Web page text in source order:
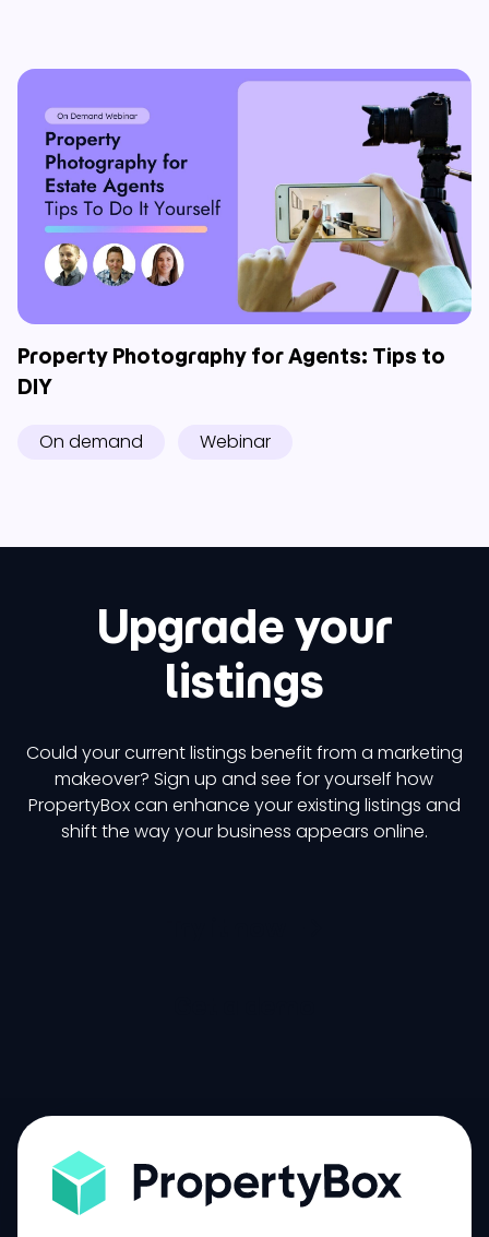
Property Photography for Agents: Tips to
DIY
On demand Webinar
Upgrade your
listings
Could your current listings benefit from a marketing
makeover? Sign up and see for yourself how
PropertyBox can enhance your existing listings and
shift the way your business appears online.